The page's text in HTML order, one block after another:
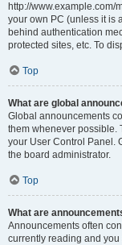
http://www.example.com/
your own PC (unless it is
behind authentication
protected sites, etc. To
Top
What are global
Global announcements
them whenever possible.
your User Control Panel.
the board administrator.
Top
What are
Announcements often
currently reading and